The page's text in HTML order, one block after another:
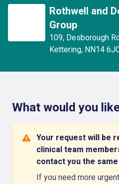
Rothwell and
Group
109, Desborough
Kettering, NN14
What would you
Your request will be
clinical team
contact you the same
If you need more